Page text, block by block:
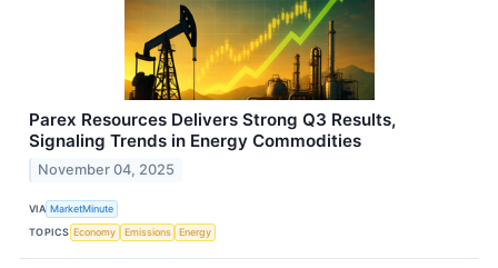
Parex Resources Delivers Strong Q3 Results,
Signaling Trends in Energy Commodities
November 04, 2025
VIA MarketMinute
TOPICS Economy Emissions Energy